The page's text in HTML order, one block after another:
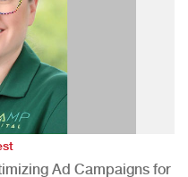
Ad Campaigns for